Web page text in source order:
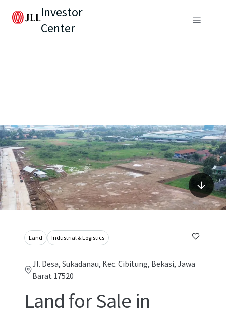
Investor
Center
Land Industrial & Logistics
Jl. Desa, Sukadanau, Kec. Cibitung, Bekasi, Jawa
Barat 17520
Land for Sale in